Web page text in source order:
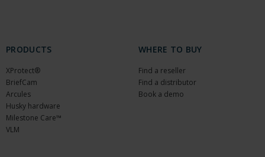
PRODUCTS
XProtect®
BriefCam
Arcules
Husky hardware
Milestone Care™
VLM
WHERE TO BUY
Find a reseller
Find a distributor
Book a demo